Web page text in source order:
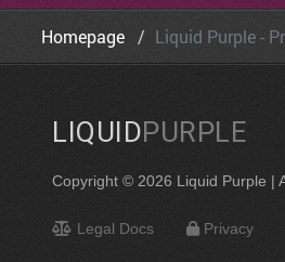
Homepage Liquid Purple -
LIQUIDPURPLE
Copyright © 2026 Liquid Purple |
Legal Docs Privacy